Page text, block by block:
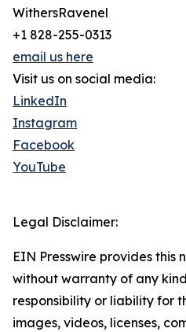
WithersRavenel
+1 828-255-0313
email us here
Visit us on social media:
LinkedIn
Instagram
Facebook
YouTube
Legal Disclaimer:
EIN Presswire provides this
without warranty of any
responsibility or liability for
images, videos, licenses,